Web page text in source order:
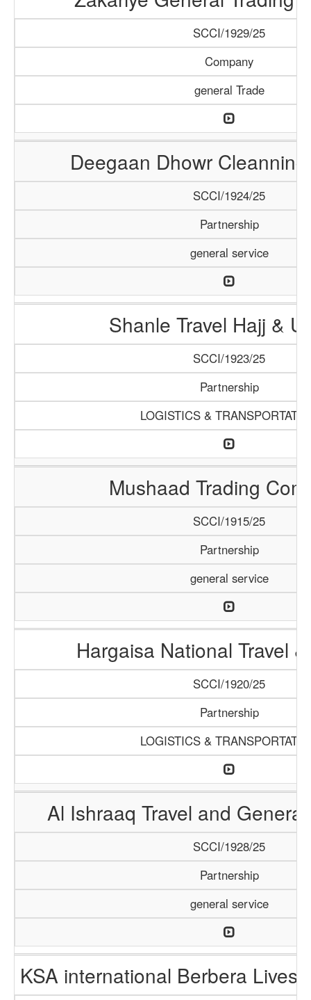
SCCI/1929/25
Company
general Trade
Deegaan Dhowr
SCCI/1924/25
Partnership
general service
Shanle Travel Hajj &
SCCI/1923/25
Partnership
LOGISTICS &
Mushaad Trading
SCCI/1915/25
Partnership
general service
Hargaisa National Travel
SCCI/1920/25
Partnership
LOGISTICS &
Al Ishraaq Travel and
SCCI/1928/25
Partnership
general service
KSA international Berbera